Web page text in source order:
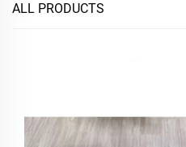
ALL PRODUCTS